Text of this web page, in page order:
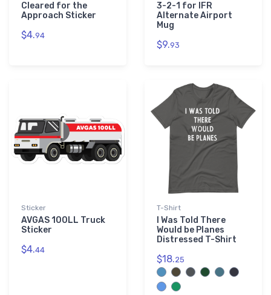
Cleared for the
Approach Sticker
$4.94
3-2-1 for IFR
Alternate Airport
Mug
$9.93
Sticker
AVGAS 100LL Truck
Sticker
$4.44
T-Shirt
I Was Told There
Would be Planes
Distressed T-Shirt
$18.25